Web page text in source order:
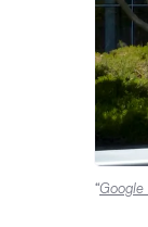
“Google